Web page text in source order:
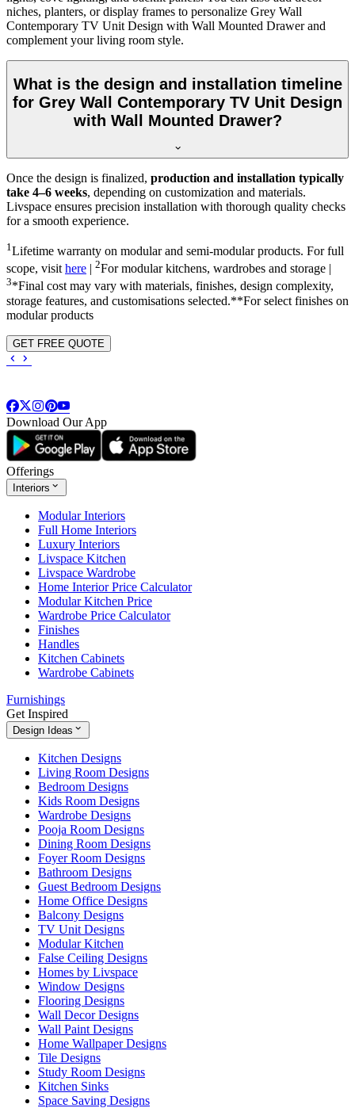
niches, planters, or display frames to personalize Grey Wall
Contemporary TV Unit Design with Wall Mounted Drawer and
complement your living room style.
What is the design and installation timeline
for Grey Wall Contemporary TV Unit Design
with Wall Mounted Drawer?
Once the design is finalized, production and installation typically
take 4–6 weeks, depending on customization and materials.
Livspace ensures precision installation with thorough quality checks
for a smooth experience.
1 Lifetime warranty on modular and semi-modular products. For full
scope, visit here | 2For modular kitchens, wardrobes and storage |
3*Final cost may vary with materials, finishes, design complexity,
storage features, and customisations selected.**For select finishes on
modular products
GET FREE QUOTE
Download Our App
Offerings
Interiors
Modular Interiors
Full Home Interiors
Luxury Interiors
Livspace Kitchen
Livspace Wardrobe
Home Interior Price Calculator
Modular Kitchen Price
Wardrobe Price Calculator
Finishes
Handles
Kitchen Cabinets
Wardrobe Cabinets
Furnishings
Get Inspired
Design Ideas
Kitchen Designs
Living Room Designs
Bedroom Designs
Kids Room Designs
Wardrobe Designs
Pooja Room Designs
Dining Room Designs
Foyer Room Designs
Bathroom Designs
Guest Bedroom Designs
Home Office Designs
Balcony Designs
TV Unit Designs
Modular Kitchen
False Ceiling Designs
Homes by Livspace
Window Designs
Flooring Designs
Wall Decor Designs
Wall Paint Designs
Home Wallpaper Designs
Tile Designs
Study Room Designs
Kitchen Sinks
Space Saving Designs